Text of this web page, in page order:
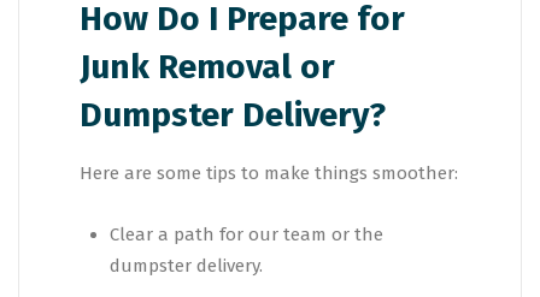
How Do I Prepare for
Junk Removal or
Dumpster Delivery?
Here are some tips to make things smoother:
Clear a path for our team or the
dumpster delivery.